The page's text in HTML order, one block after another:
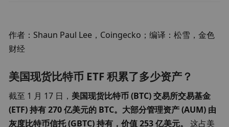
作者：Shaun Paul Lee，Coingecko；编译：松雪，金色
财经
美国现货比特币 ETF 积累了多少资产？
截至 1 月 17 日， 美国现货比特币 (BTC) 交易所交易基金
(ETF) 持有 270 亿美元的 BTC。大部分管理资产 (AUM) 由
灰度比特币信托 (GBTC) 持有，价值 253 亿美元。 这占美